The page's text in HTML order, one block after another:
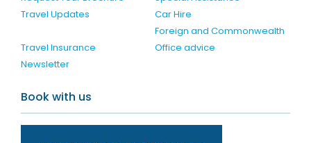
Travel Updates
Car Hire
Travel Insurance
Foreign and Commonwealth
Office advice
Newsletter
Book with us